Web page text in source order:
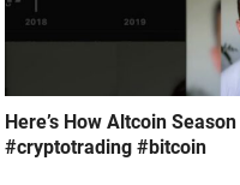
Here’s How Altcoin
#cryptotrading #bitcoin